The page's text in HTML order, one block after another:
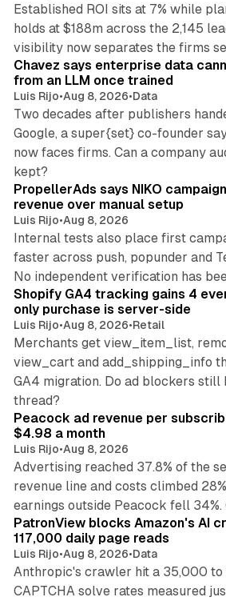
Established ROI sits at 7% while
holds at $188m across the 2,145
visibility now separates the firms
Chavez says enterprise data
from an LLM once trained
Luis Rijo•Aug 8, 2026•Data
Two decades after publishers
Google, a super{set} co-founder
now faces firms. Can a company
kept?
PropellerAds says NIKO
revenue over manual setup
Luis Rijo•Aug 8, 2026
Internal tests also place first
faster across push, popunder and
No independent verification has
Shopify GA4 tracking gains 4
only purchase is server-side
Luis Rijo•Aug 8, 2026•Retail
Merchants get view_item_list,
view_cart and add_shipping_info
GA4 migration. Do ad blockers still
thread?
Peacock ad revenue per
$4.98 a month
Luis Rijo•Aug 8, 2026
Advertising reached 37.8% of the
revenue line and costs climbed
earnings outside Peacock fell 34%.
PatronView blocks Amazon's AI
117,000 daily page reads
Luis Rijo•Aug 8, 2026•Data
Anthropic's crawler hit a 35,000 to
CAPTCHA solve rates measured